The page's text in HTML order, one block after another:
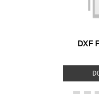
DXF